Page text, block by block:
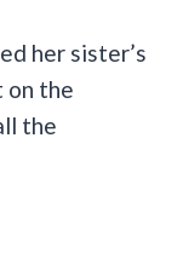
her sister’s
on the
the